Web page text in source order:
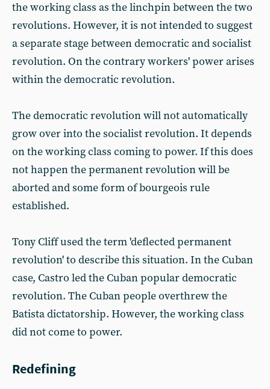
the working class as the linchpin between the two
revolutions. However, it is not intended to suggest
a separate stage between democratic and socialist
revolution. On the contrary workers' power arises
within the democratic revolution.
The democratic revolution will not automatically
grow over into the socialist revolution. It depends
on the working class coming to power. If this does
not happen the permanent revolution will be
aborted and some form of bourgeois rule
established.
Tony Cliff used the term 'deflected permanent
revolution' to describe this situation. In the Cuban
case, Castro led the Cuban popular democratic
revolution. The Cuban people overthrew the
Batista dictatorship. However, the working class
did not come to power.
Redefining